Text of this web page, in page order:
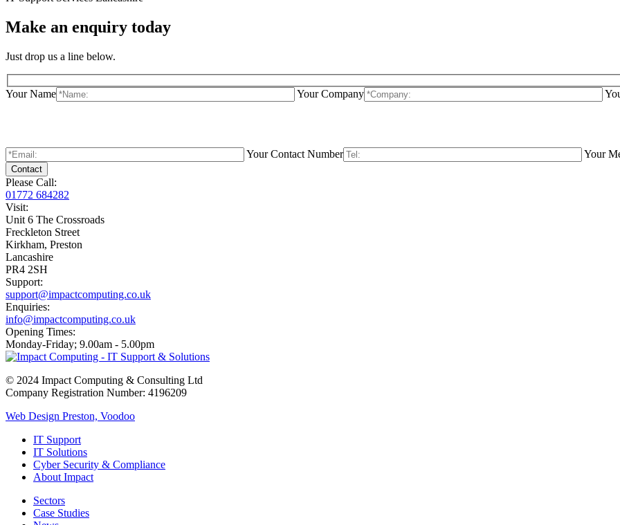
Make an enquiry today
Just drop us a line below.
Your Name Your Company
Your Contact Number Your
Please Call:
01772 684282
Visit:
Unit 6 The Crossroads
Freckleton Street
Kirkham, Preston
Lancashire
PR4 2SH
Support:
support@impactcomputing.co.uk
Enquiries:
info@impactcomputing.co.uk
Opening Times:
Monday-Friday; 9.00am - 5.00pm
© 2024 Impact Computing & Consulting Ltd
Company Registration Number: 4196209
Web Design Preston, Voodoo
IT Support
IT Solutions
Cyber Security & Compliance
About Impact
Sectors
Case Studies